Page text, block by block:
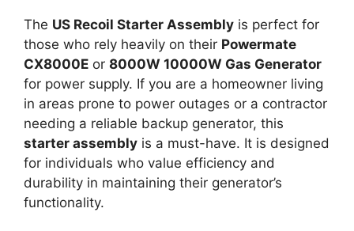
The US Recoil Starter Assembly is perfect for
those who rely heavily on their Powermate
CX8000E or 8000W 10000W Gas Generator
for power supply. If you are a homeowner living
in areas prone to power outages or a contractor
needing a reliable backup generator, this
starter assembly is a must-have. It is designed
for individuals who value efficiency and
durability in maintaining their generator’s
functionality.